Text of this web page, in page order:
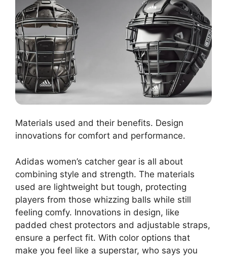
Materials used and their benefits. Design
innovations for comfort and performance.
Adidas women’s catcher gear is all about
combining style and strength. The materials
used are lightweight but tough, protecting
players from those whizzing balls while still
feeling comfy. Innovations in design, like
padded chest protectors and adjustable straps,
ensure a perfect fit. With color options that
make you feel like a superstar, who says you